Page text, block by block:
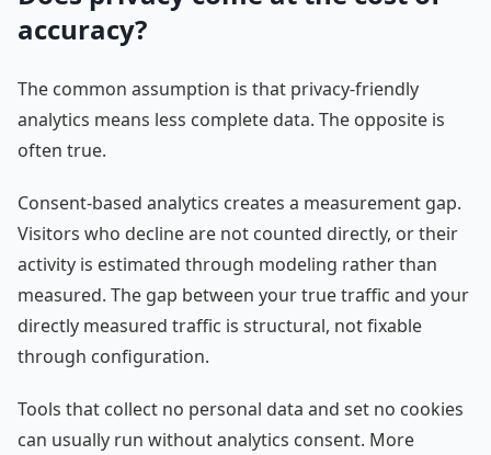
accuracy?
The common assumption is that privacy-friendly
analytics means less complete data. The opposite is
often true.
Consent-based analytics creates a measurement gap.
Visitors who decline are not counted directly, or their
activity is estimated through modeling rather than
measured. The gap between your true traffic and your
directly measured traffic is structural, not fixable
through configuration.
Tools that collect no personal data and set no cookies
can usually run without analytics consent. More